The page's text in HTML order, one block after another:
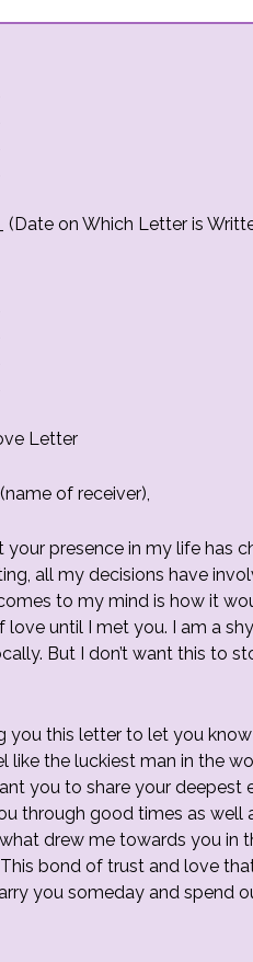
(Date on Which Letter is
Letter
of receiver),
your presence in my life has
all my decisions have
to my mind is how it
love until I met you. I am a
But I don’t want this to
you this letter to let you
like the luckiest man in the
you to share your
through good times as well
drew me towards you in
bond of trust and love
you someday and spend